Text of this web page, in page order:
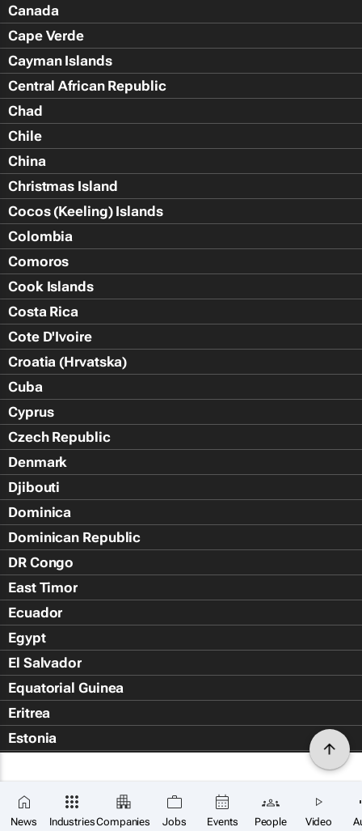
News IndustriesCompanies Jobs Events People Video
Canada
Cape Verde
Cayman Islands
Central African Republic
Chad
Chile
China
Christmas Island
Cocos (Keeling) Islands
Colombia
Comoros
Cook Islands
Costa Rica
Cote D'Ivoire
Croatia (Hrvatska)
Cuba
Cyprus
Czech Republic
Denmark
Djibouti
Dominica
Dominican Republic
DR Congo
East Timor
Ecuador
Egypt
El Salvador
Equatorial Guinea
Eritrea
Estonia
Falkland Islands (Islas Malvin